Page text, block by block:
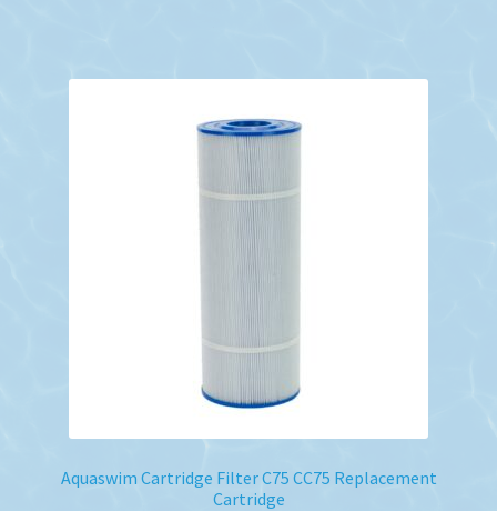
Aquaswim Cartridge Filter C75 CC75 Replacement
Cartridge